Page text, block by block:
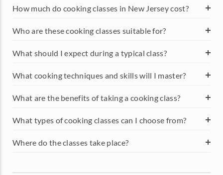
How much do cooking classes in New Jersey cost?
Who are these cooking classes suitable for?
What should I expect during a typical class?
What cooking techniques and skills will I master?
What are the benefits of taking a cooking class?
What types of cooking classes can I choose from?
Where do the classes take place?